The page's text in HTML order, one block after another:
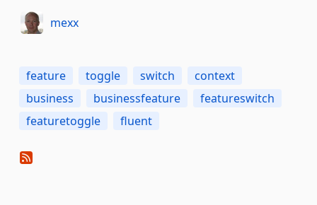
mexx
feature toggle switch
context
business
businessfeature
featureswitch
featuretoggle
fluent